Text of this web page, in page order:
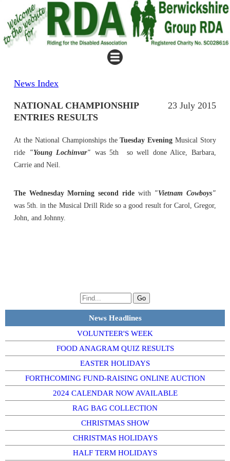
News Index
23 July 2015
NATIONAL CHAMPIONSHIP
ENTRIES RESULTS
At the National Championships theTuesday Evening Musical Story
ride
"Young Lochinvar" was 5th so well done Alice, Barbara,
Carrie and Neil.
The Wednesday Morning second ridewith "Vietnam Cowboys"
was 5th. in the Musical Drill Ride so a good result for Carol, Gregor,
John, and Johnny.
News Headlines
VOLUNTEER'S WEEK
FOOD ANAGRAM QUIZ RESULTS
EASTER HOLIDAYS
FORTHCOMING FUND-RAISING ONLINE AUCTION
2024 CALENDAR NOW AVAILABLE
RAG BAG COLLECTION
CHRISTMAS SHOW
CHRISTMAS HOLIDAYS
HALF TERM HOLIDAYS